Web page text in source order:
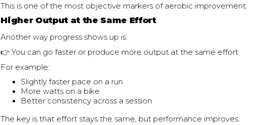
This is one of the most objective markers of aerobic improvement.
Higher Output at the Same Effort
Another way progress shows up is:
👉 You can go faster or produce more output at the same effort
For example:
Slightly faster pace on a run
More watts on a bike
Better consistency across a session
The key is that effort stays the same, but performance improves.